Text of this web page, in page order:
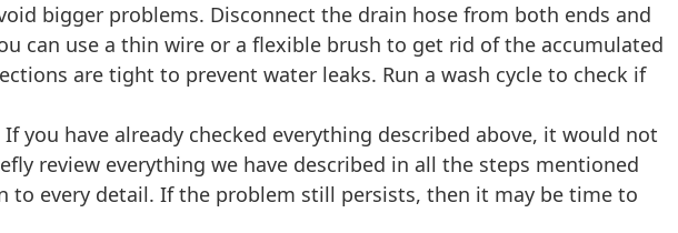
bigger problems. Disconnect the drain hose from both ends and
can use a thin wire or a flexible brush to get rid of the accumulated
are tight to prevent water leaks. Run a wash cycle to check if
you have already checked everything described above, it would not
review everything we have described in all the steps mentioned
to every detail. If the problem still persists, then it may be time to